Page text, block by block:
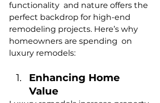
functionality and nature offers the
perfect backdrop for high-end
remodeling projects. Here’s why
homeowners are spending on
luxury remodels:
Enhancing Home
Value